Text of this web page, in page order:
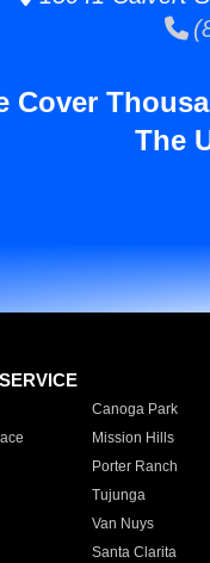
Cover
The
Canoga Park
Mission Hills
Porter Ranch
Tujunga
Van Nuys
Santa Clarita